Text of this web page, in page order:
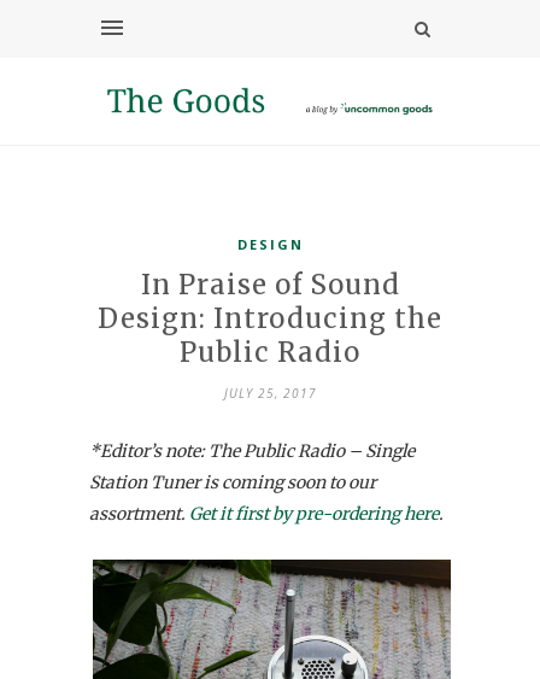
DESIGN
In Praise of Sound
Design: Introducing the
Public Radio
JULY 25, 2017
*Editor’s note: The Public Radio – Single
Station Tuner is coming soon to our
assortment. Get it first by pre-ordering here.